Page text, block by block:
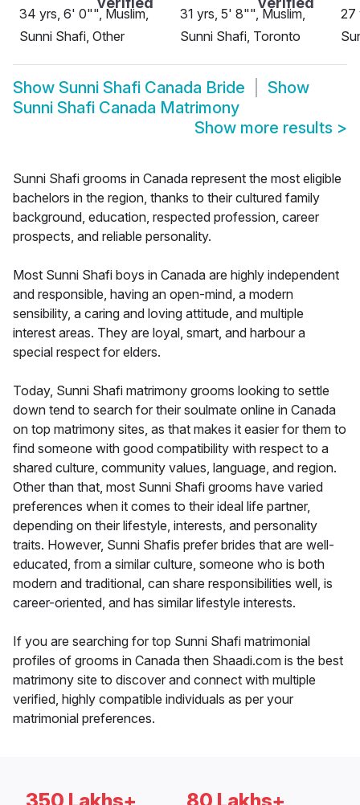
34 yrs, 6' 0"", Muslim,
Sunni Shafi, Other
31 yrs, 5' 8"", Muslim,
Sunni Shafi, Toronto
27
Show Sunni Shafi Canada Bride
Show
Sunni Shafi Canada Matrimony
Show more results >
Sunni Shafi grooms in Canada represent the most eligible
bachelors in the region, thanks to their cultured family
background, education, respected profession, career
prospects, and reliable personality.
Most Sunni Shafi boys in Canada are highly independent
and responsible, having an open-mind, a modern
sensibility, a caring and loving attitude, and multiple
interest areas. They are loyal, smart, and harbour a
special respect for elders.
Today, Sunni Shafi matrimony grooms looking to settle
down tend to search for their soulmate online in Canada
on top matrimony sites, as that makes it easier for them to
find someone with good compatibility with respect to a
shared culture, community values, language, and region.
Other than that, most Sunni Shafi grooms have varied
preferences when it comes to their ideal life partner,
depending on their lifestyle, interests, and personality
traits. However, Sunni Shafis prefer brides that are well-
educated, from a similar culture, someone who is both
modern and traditional, can share responsibilities well, is
career-oriented, and has similar lifestyle interests.
If you are searching for top Sunni Shafi matrimonial
profiles of grooms in Canada then Shaadi.com is the best
matrimony site to discover and connect with multiple
verified, highly compatible individuals as per your
matrimonial preferences.